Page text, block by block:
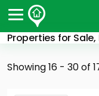
Properties for
Post Your Property
Post Your
Showing 16 - 30 of